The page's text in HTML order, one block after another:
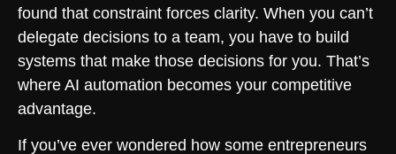
found that constraint forces clarity. When you can’t
delegate decisions to a team, you have to build
systems that make those decisions for you. That’s
where AI automation becomes your competitive
advantage.
If you’ve ever wondered how some entrepreneurs